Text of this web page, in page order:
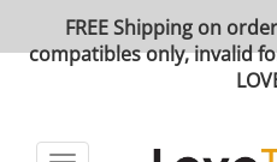
FREE Shipping on
compatibles only, invalid